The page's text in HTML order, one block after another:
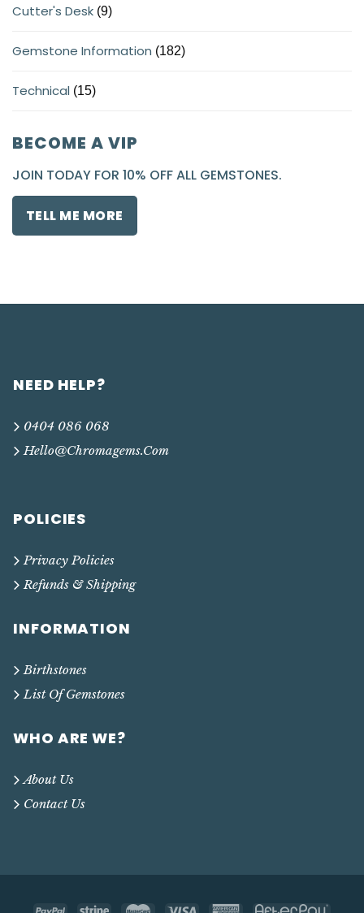
Cutter's Desk (9)
Gemstone Information (182)
Technical (15)
BECOME A VIP
JOIN TODAY FOR 10% OFF ALL GEMSTONES.
TELL ME MORE
NEED HELP?
0404 086 068
Hello@chromagems.com
POLICIES
Privacy Policies
Refunds & Shipping
INFORMATION
Birthstones
List Of Gemstones
WHO ARE WE?
About Us
Contact Us